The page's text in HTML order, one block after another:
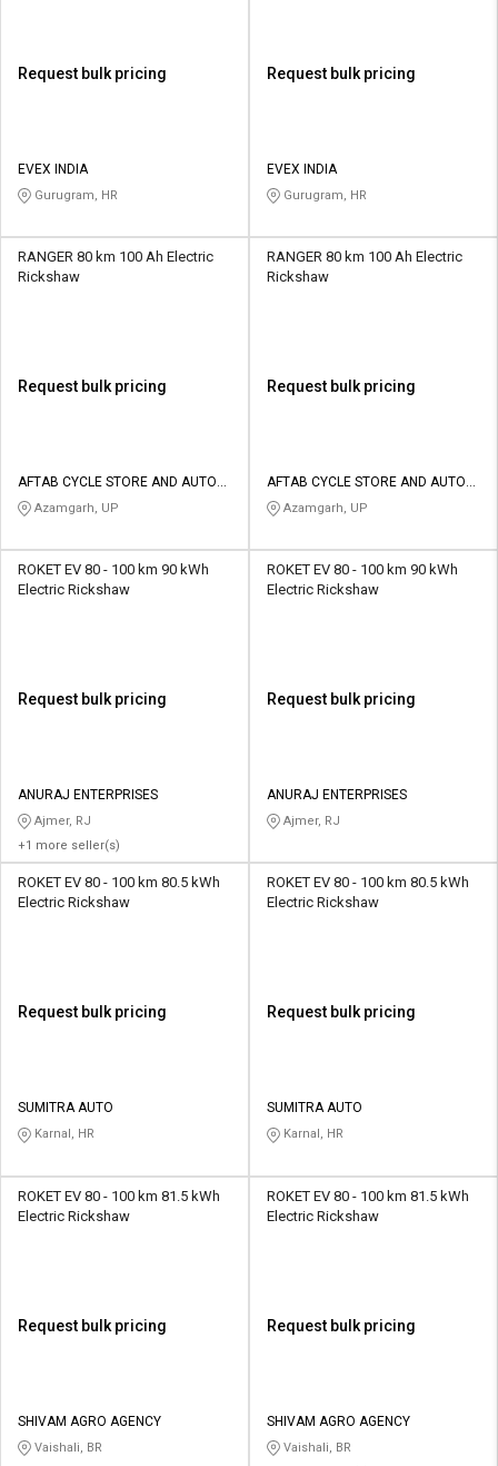
Request bulk pricing
EVEX INDIA
Gurugram, HR
Request bulk pricing
EVEX INDIA
Gurugram, HR
RANGER 80 km 100 Ah Electric
Rickshaw
Request bulk pricing
AFTAB CYCLE STORE AND AUTO
KIDS CENTRE
Azamgarh, UP
RANGER 80 km 100 Ah Electric
Rickshaw
Request bulk pricing
AFTAB CYCLE STORE AND AUTO
KIDS CENTRE
Azamgarh, UP
ROKET EV 80 - 100 km 90 kWh
Electric Rickshaw
Request bulk pricing
ANURAJ ENTERPRISES
Ajmer, RJ
+1 more seller(s)
ROKET EV 80 - 100 km 90 kWh
Electric Rickshaw
Request bulk pricing
ANURAJ ENTERPRISES
Ajmer, RJ
ROKET EV 80 - 100 km 80.5 kWh
Electric Rickshaw
Request bulk pricing
SUMITRA AUTO
Karnal, HR
ROKET EV 80 - 100 km 80.5 kWh
Electric Rickshaw
Request bulk pricing
SUMITRA AUTO
Karnal, HR
ROKET EV 80 - 100 km 81.5 kWh
Electric Rickshaw
Request bulk pricing
SHIVAM AGRO AGENCY
Vaishali, BR
ROKET EV 80 - 100 km 81.5 kWh
Electric Rickshaw
Request bulk pricing
SHIVAM AGRO AGENCY
Vaishali, BR